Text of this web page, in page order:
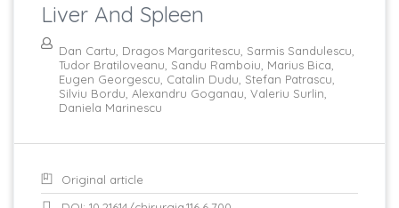
Liver And Spleen
Dan Cartu, Dragos Margaritescu, Sarmis Sandulescu,
Tudor Bratiloveanu, Sandu Ramboiu, Marius Bica,
Eugen Georgescu, Catalin Dudu, Stefan Patrascu,
Silviu Bordu, Alexandru Goganau, Valeriu Surlin,
Daniela Marinescu
Original article